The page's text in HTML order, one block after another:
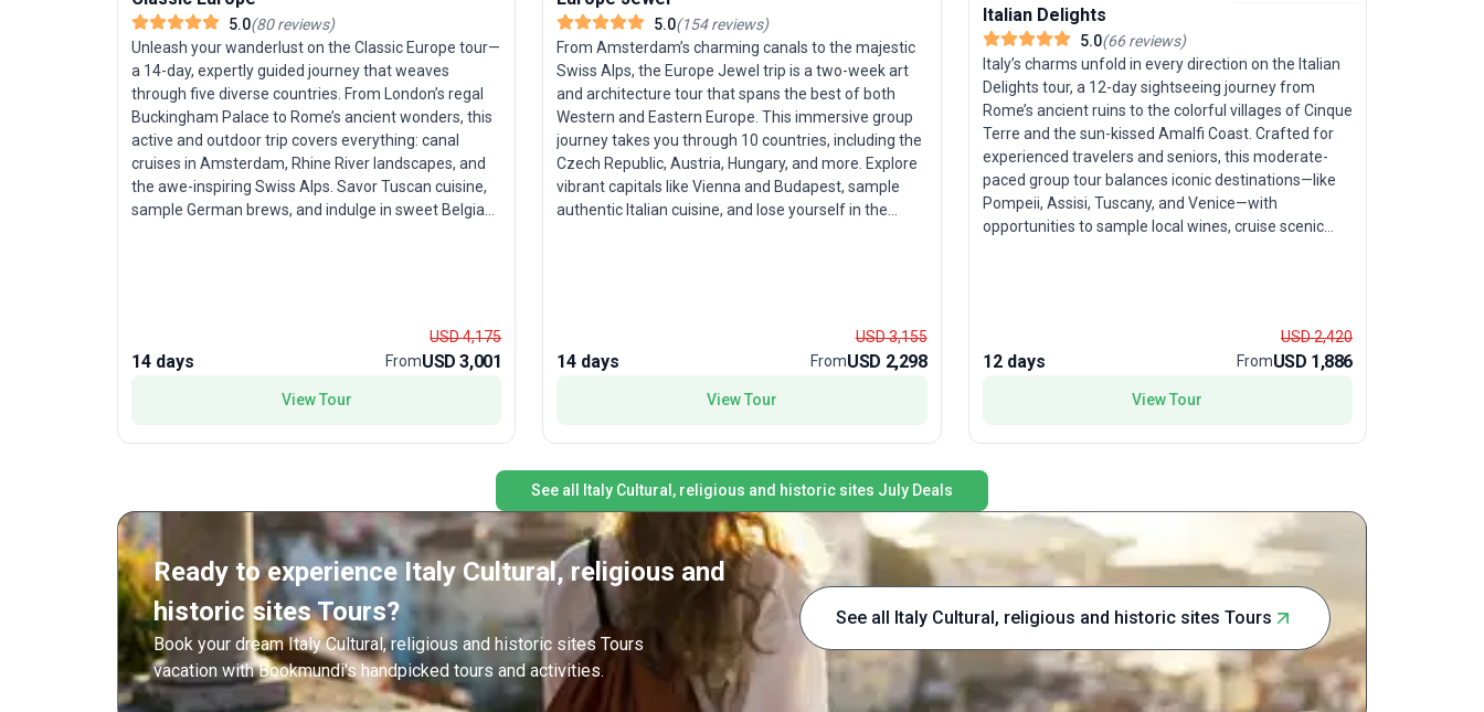
5.0(80reviews)
Unleash your wanderlust on the Classic Europe tour—
a 14-day, expertly guided journey that weaves
through five diverse countries. From London’s regal
Buckingham Palace to Rome’s ancient wonders, this
active and outdoor trip covers everything: canal
cruises in Amsterdam, Rhine River landscapes, and
the awe-inspiring Swiss Alps. Savor Tuscan cuisine,
sample German brews, and indulge in sweet Belgian
sightseeing and personal discovery. The standout
itinerary that ensures no major highlight goes
unseen, all while enjoying the camaraderie of a group
14 days
USD 4,175
FromUSD 3,001
View Tour
5.0(154reviews)
From Amsterdam’s charming canals to the majestic
Swiss Alps, the Europe Jewel trip is a two-week art
and architecture tour that spans the best of both
Western and Eastern Europe. This immersive group
journey takes you through 10 countries, including the
Czech Republic, Austria, Hungary, and more. Explore
vibrant capitals like Vienna and Budapest, sample
authentic Italian cuisine, and lose yourself in the
seamless blend of Western allure and Eastern
encompassing European adventure.
14 days
USD 3,155
FromUSD 2,298
View Tour
Italian Delights
5.0(66reviews)
Italy’s charms unfold in every direction on the Italian
Delights tour, a 12-day sightseeing journey from
Rome’s ancient ruins to the colorful villages of Cinque
Terre and the sun-kissed Amalfi Coast. Crafted for
experienced travelers and seniors, this moderate-
paced group tour balances iconic destinations—like
Pompeii, Assisi, Tuscany, and Venice—with
opportunities to sample local wines, cruise scenic
unique selling point? A blend of ‘la dolce vita’ and
expert guidance ensures you live like a local,
12 days
USD 2,420
FromUSD 1,886
View Tour
See all Italy Cultural, religious and historic sites July Deals
Ready to experience Italy Cultural, religious and
historic sites Tours?
Book your dream Italy Cultural, religious and historic sites Tours
vacation with Bookmundi's handpicked tours and activities.
See all Italy Cultural, religious and historic sites Tours